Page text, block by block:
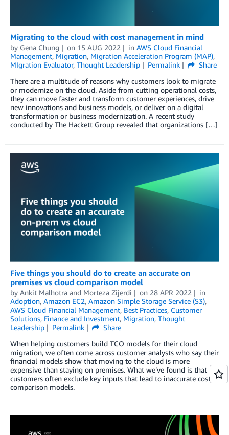
Migrating to the cloud with cost management in mind
by Gena Chung on 15 AUG 2022 in AWS Cloud Financial
Management, Migration, Migration Acceleration Program (MAP),
MIgration Evaluator, Thought Leadership Permalink
Share
There are a multitude of reasons why customers look to migrate
or modernize on the cloud. Aside from cutting operational costs,
they can move faster and transform customer experiences, drive
new innovations and business models, or deliver on a digital
transformation or business modernization. A recent study
conducted by The Hackett Group revealed that organizations […]
Five things you should do to create an accurate on
premises vs cloud comparison model
by Ankit Malhotra and Morteza Zijerdi on 28 APR 2022
in
Adoption, Amazon EC2, Amazon Simple Storage Service (S3),
AWS Cloud Financial Management, Best Practices, Customer
Solutions, Finance and Investment, Migration, Thought
Leadership
Permalink
Share
When helping customers build TCO models for their cloud
migration, we often come across customer analysts who say their
financial models show that moving to the cloud is more
expensive than staying on premises. What we’ve found is that
customers often exclude key inputs that lead to inaccurate cost
comparison models.